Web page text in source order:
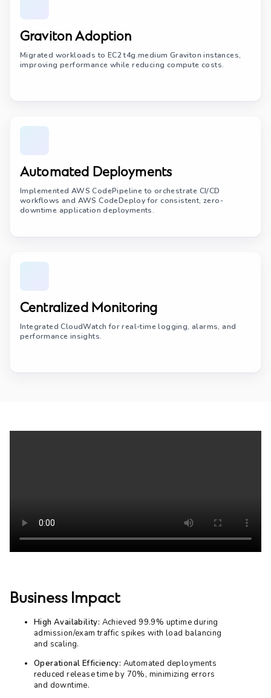
Graviton Adoption
Migrated workloads to EC2 t4g.medium Graviton instances,
improving performance while reducing compute costs.
Automated Deployments
Implemented AWS CodePipeline to orchestrate CI/CD
workflows and AWS CodeDeploy for consistent, zero-
downtime application deployments.
Centralized Monitoring
Integrated CloudWatch for real-time logging, alarms, and
performance insights.
Business Impact
High Availability: Achieved 99.9% uptime during
admission/exam traffic spikes with load balancing
and scaling.
Operational Efficiency: Automated deployments
reduced release time by 70%, minimizing errors
and downtime.